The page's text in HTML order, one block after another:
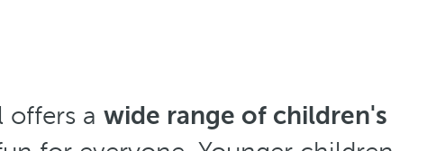
offers a wide range of children's